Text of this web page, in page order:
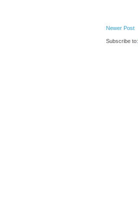
Newer Post
Subscribe to: